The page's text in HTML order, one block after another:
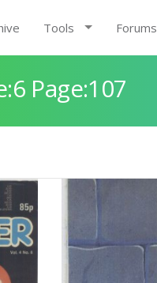
Tools Forums
Page:107